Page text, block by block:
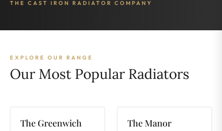
THE CAST IRON RADIATOR COMPANY
EXPLORE OUR RANGE
Our Most Popular Radiators
The Greenwich TheManor